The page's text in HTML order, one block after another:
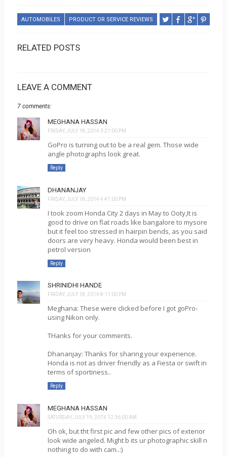
AUTOMOBILES PRODUCT OR SERVICE REVIEWS
RELATED POSTS
LEAVE A COMMENT
7 comments:
MEGHANA HASSAN
FRIDAY, JULY 18, 2014 3:21:00 PM
GoPro is turning out to be a real gem. Those wide
angle photographs look great.
Reply
DHANANJAY
FRIDAY, JULY 18, 2014 4:47:00 PM
I took zoom Honda City 2 days in May to Ooty,It is
good to drive on flat roads like bangalore to mysore
but it feel too stressed in hairpin bends, as you said
doors are very heavy. Honda would been best in
petrol version
Reply
SHRINIDHI HANDE
FRIDAY, JULY 18, 2014 8:11:00 PM
Meghana: These were clicked before I got goPro-
using Nikon only.
THanks for your comments.
Dhananjay: Thanks for sharing your experience.
Honda is not as driver friendly as a Fiesta or swift in
terms of sportiness..
Reply
MEGHANA HASSAN
SATURDAY, JULY 19, 2014 12:36:00 AM
Oh ok, but tht first pic and few other pics of exterior
look wide angeled. Might b its ur photographic skill n
nothing to do with cam..:)